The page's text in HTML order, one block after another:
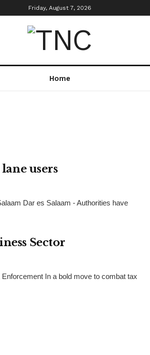
Friday, August 7, 2026
Home
users
Dar es Salaam - Authorities have
Sector
In a bold move to combat tax